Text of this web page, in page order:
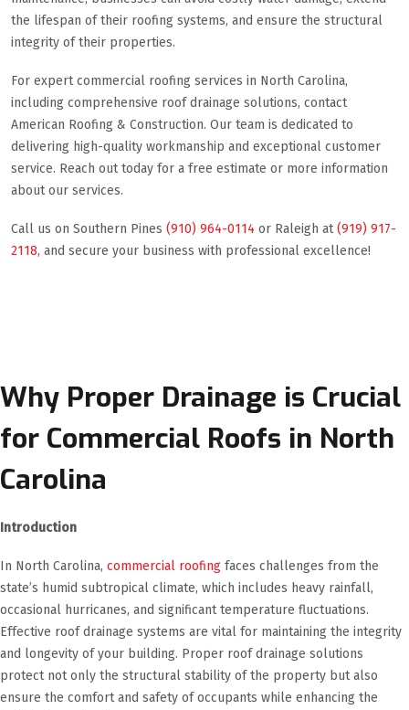
the lifespan of their roofing systems, and ensure the structural
integrity of their properties.
For expert commercial roofing services in North Carolina,
including comprehensive roof drainage solutions, contact
American Roofing & Construction. Our team is dedicated to
delivering high-quality workmanship and exceptional customer
service. Reach out today for a free estimate or more information
about our services.
Call us on Southern Pines (910) 964-0114 or Raleigh at(919) 917-
2118, and secure your business with professional excellence!
Why Proper Drainage is Crucial
for Commercial Roofs in North
Carolina
Introduction
In North Carolina, commercial roofing faces challenges from the
state’s humid subtropical climate, which includes heavy rainfall,
occasional hurricanes, and significant temperature fluctuations.
Effective roof drainage systems are vital for maintaining the integrity
and longevity of your building. Proper roof drainage solutions
protect not only the structural stability of the property but also
ensure the comfort and safety of occupants while enhancing the